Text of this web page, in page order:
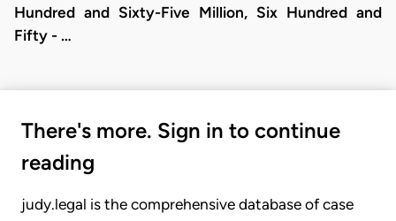
Hundred and Sixty-Five Million, Six Hundred and
Fifty - …
There's more. Sign in to continue
reading
judy.legal is the comprehensive database of case